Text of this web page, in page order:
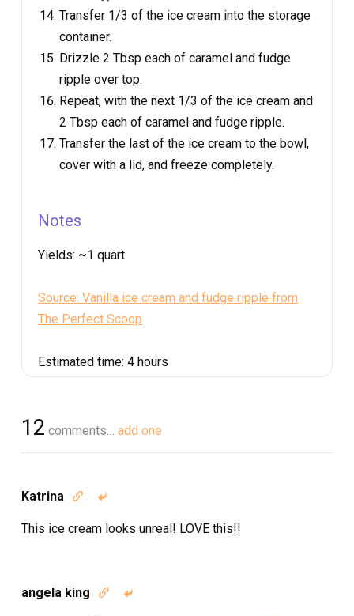
Transfer 1/3 of the ice cream into the storage
container.
Drizzle 2 Tbsp each of caramel and fudge
ripple over top.
Repeat, with the next 1/3 of the ice cream and
2 Tbsp each of caramel and fudge ripple.
Transfer the last of the ice cream to the bowl,
cover with a lid, and freeze completely.
Notes
Yields: ~1 quart
Source: Vanilla ice cream and fudge ripple from
The Perfect Scoop
Estimated time: 4 hours
12 comments… add one
Katrina  
This ice cream looks unreal! LOVE this!!
angela king  